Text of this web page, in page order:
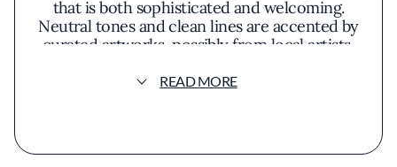
that is both sophisticated and welcoming.
Neutral tones and clean lines are accented by
curated artworks, possibly from local artists,
The menu at Canvas emphasizes seasonal and
flavors take precedence, avoiding heavy
READ MORE